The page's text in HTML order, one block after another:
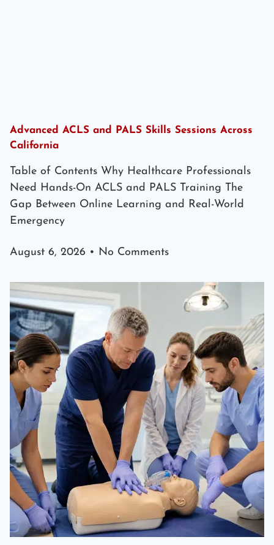
Advanced ACLS and PALS Skills Sessions Across
California
Table of Contents Why Healthcare Professionals
Need Hands-On ACLS and PALS Training The
Gap Between Online Learning and Real-World
Emergency
August 6, 2026 No Comments